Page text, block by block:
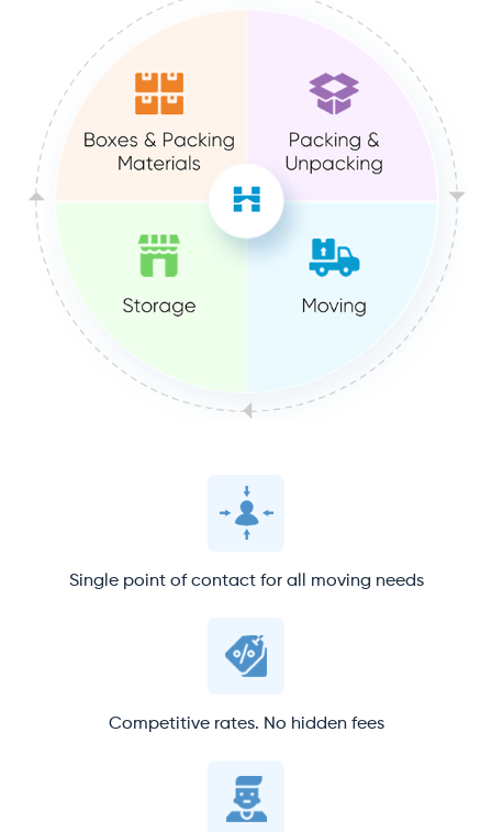
Single point of contact for all moving needs
Competitive rates. No hidden fees